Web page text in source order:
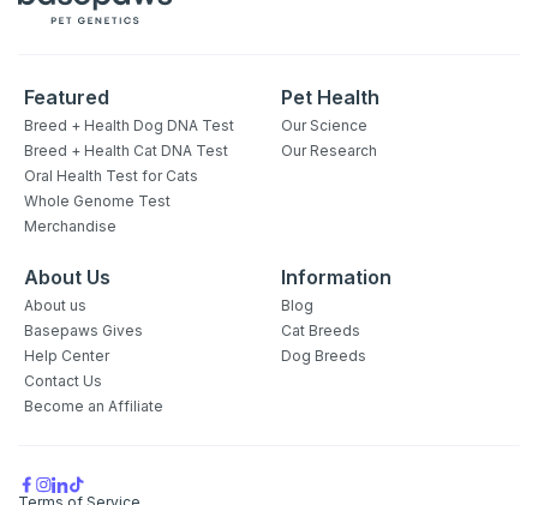
Featured
Breed + Health Dog DNA Test
Breed + Health Cat DNA Test
Oral Health Test for Cats
Whole Genome Test
Merchandise
Pet Health
Our Science
Our Research
About Us
About us
Basepaws Gives
Help Center
Contact Us
Become an Affiliate
Information
Blog
Cat Breeds
Dog Breeds